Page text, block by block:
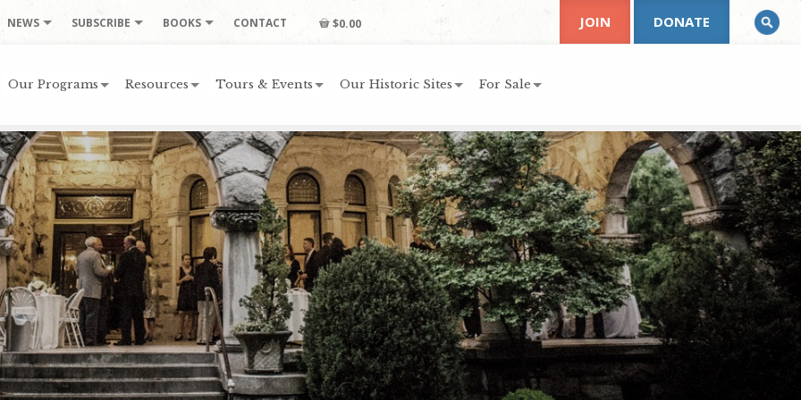
NEWS SUBSCRIBE BOOKS CONTACT $0.00
Our Programs Resources Tours & Events Our Historic Sites For Sale
JOIN DONATE